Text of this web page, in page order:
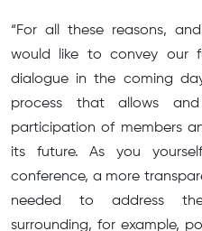
“For all these reasons,
would like to convey our
dialogue in the coming
process that allows
participation of members
its future. As you
conference, a more
needed to address the
surrounding, for example,